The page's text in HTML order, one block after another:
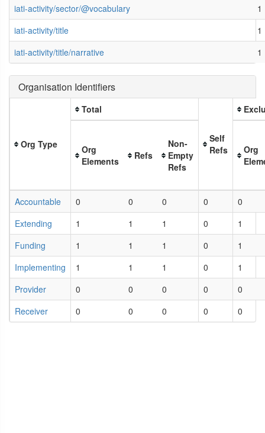
iati-activity/sector/@vocabulary
1
iati-activity/title
1
iati-activity/title/narrative
1
Organisation Identifiers
Org Type
Total
Self
Refs
Org
Elements
Refs
Non-
Empty
Refs
Org
Accountable 0 0 0 0
0
Extending
1 1 1 0
1
Funding
1 1 1 0
1
Implementing
1 1 1 0
1
Provider
0 0 0 0
0
Receiver
0 0 0 0 0